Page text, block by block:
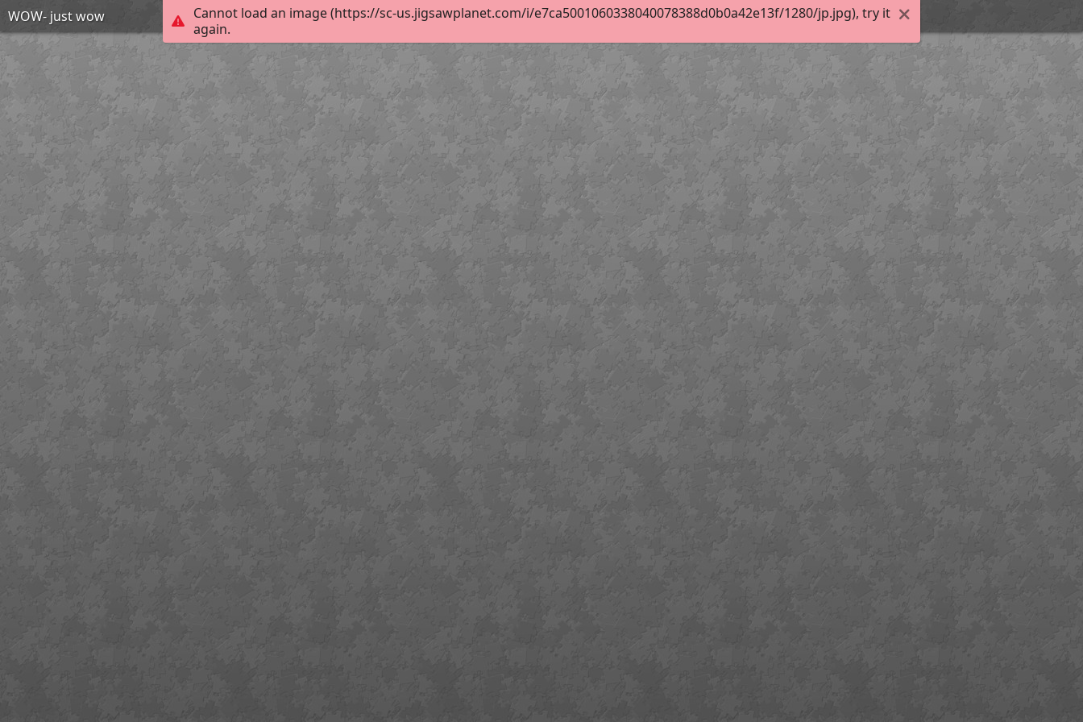
Cannot load an image (https://sc-us.jigsawplanet.com/i/e7ca5001060338040078388d0b0a42e13f/1280/jp.jpg), try it
again.
WOW- just wow